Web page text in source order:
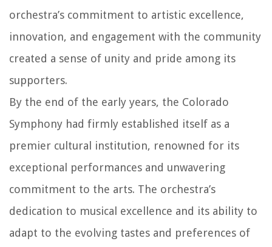
orchestra’s commitment to artistic excellence,
innovation, and engagement with the community
created a sense of unity and pride among its
supporters.
By the end of the early years, the Colorado
Symphony had firmly established itself as a
premier cultural institution, renowned for its
exceptional performances and unwavering
commitment to the arts. The orchestra’s
dedication to musical excellence and its ability to
adapt to the evolving tastes and preferences of